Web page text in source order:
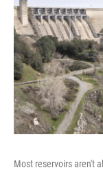
Most reservoirs aren't